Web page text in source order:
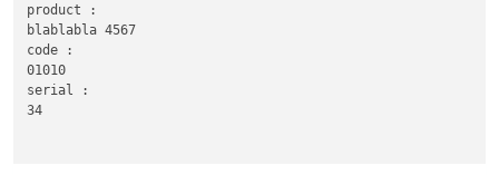
product :
blablabla 4567
code :
01010
serial :
34